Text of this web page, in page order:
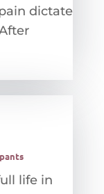
dictate
life in